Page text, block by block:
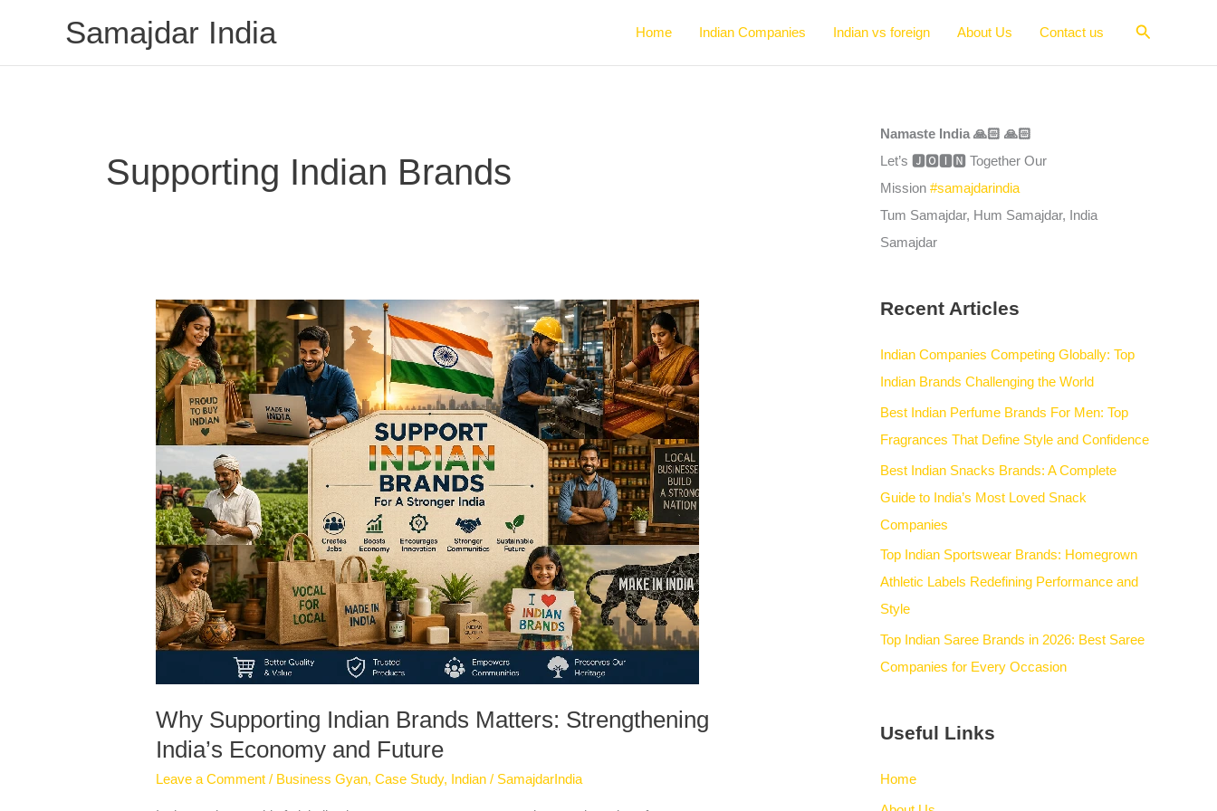
Samajdar India Home Indian Companies Indian vs foreign About Us Contact us Search
Supporting Indian Brands
Why Supporting Indian Brands Matters: Strengthening
India’s Economy and Future
Leave a Comment / Business Gyan,Case Study, Indian / SamajdarIndia
Why
Supporting
Indian
Brands
Matters:
Strengthening
India’s
and
Future
Namaste India 🙏🏻 🙏🏻
Let’s 🅹🅾🅸🅽 Together Our
Mission #samajdarindia
Tum Samajdar, Hum Samajdar, India
Samajdar
Recent Articles
Indian Companies Competing Globally: Top
Indian Brands Challenging the World
Best Indian Perfume Brands For Men: Top
Fragrances That Define Style and Confidence
Best Indian Snacks Brands: A Complete
Guide to India’s Most Loved Snack
Companies
Top Indian Sportswear Brands: Homegrown
Athletic Labels Redefining Performance and
Style
Top Indian Saree Brands in 2026: Best Saree
Companies for Every Occasion
Useful Links
Home